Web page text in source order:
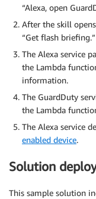
“Alexa, open
After the skill
“Get flash briefing.”
The Alexa service
the Lambda
information.
The GuardDuty
the Lambda
The Alexa service
enabled device.
Solution
This sample solution